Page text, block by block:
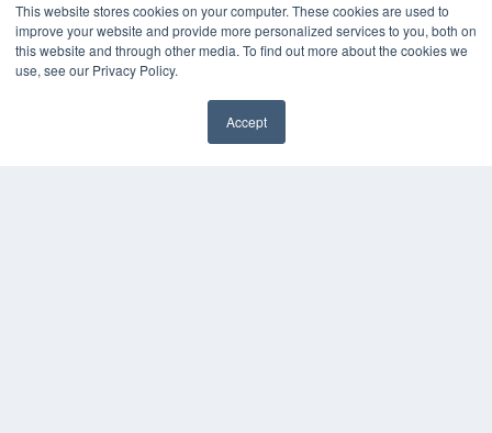
This website stores cookies on your computer. These cookies are used to
improve your website and provide more personalized services to you, both on
this website and through other media. To find out more about the cookies we
use, see our Privacy Policy.
Accept